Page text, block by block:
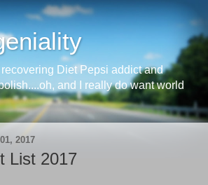
Diet Pepsi addict and
and I really do want world
2017
List 2017